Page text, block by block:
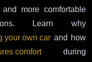
more comfortable
Learn why
your own car and how
comfortduring